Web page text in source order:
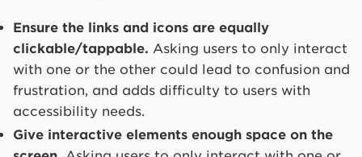
Ensure the links and icons are equally
clickable/tappable. Asking users to only interact
with one or the other could lead to confusion and
frustration, and adds difficulty to users with
accessibility needs.
Give interactive elements enough space on the